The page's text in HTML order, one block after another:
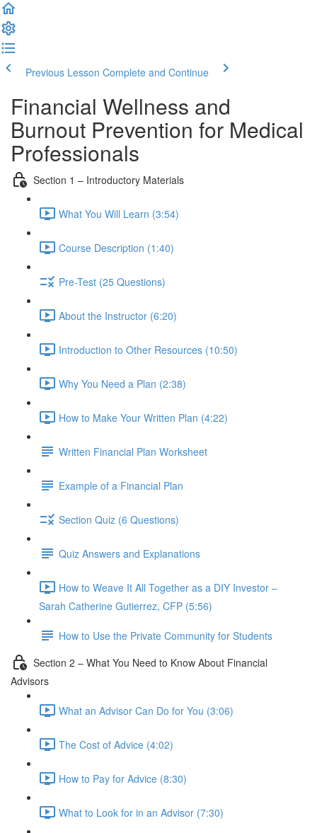
Previous Lesson Complete and Continue
Financial Wellness and
Burnout Prevention for Medical
Professionals
Section 1 – Introductory Materials
What You Will Learn (3:54)
Course Description (1:40)
Pre-Test (25 Questions)
About the Instructor (6:20)
Introduction to Other Resources (10:50)
Why You Need a Plan (2:38)
How to Make Your Written Plan (4:22)
Written Financial Plan Worksheet
Example of a Financial Plan
Section Quiz (6 Questions)
Quiz Answers and Explanations
How to Weave It All Together as a DIY Investor –
Sarah Catherine Gutierrez, CFP (5:56)
How to Use the Private Community for Students
Section 2 – What You Need to Know About Financial
Advisors
What an Advisor Can Do for You (3:06)
The Cost of Advice (4:02)
How to Pay for Advice (8:30)
What to Look for in an Advisor (7:30)